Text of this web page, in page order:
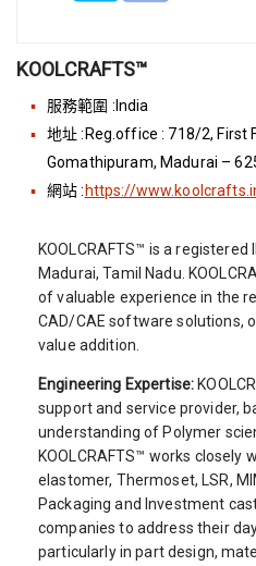
KOOLCRAFTS™
服務範圍 :India
地址 :Reg.office : 718/2, First
Gomathipuram, Madurai –
網站 : https://
KOOLCRAFTS™ is a registered
Madurai, Tamil Nadu.
of valuable experience in the
CAD/CAE software solutions,
value addition.
Engineering Expertise:
support and service provider,
understanding of Polymer
KOOLCRAFTS™ works closely
elastomer, Thermoset, LSR,
Packaging and Investment
companies to address their
particularly in part design,